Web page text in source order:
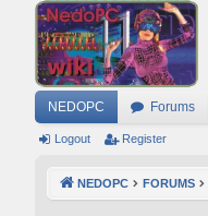
NEDOPC Forums
Logout Register
NEDOPC FORUMS